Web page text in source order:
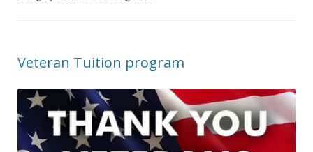
Veteran Tuition program